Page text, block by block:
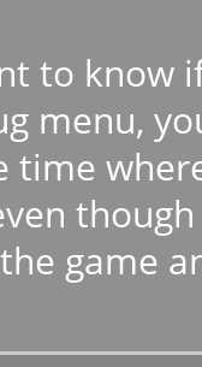
to know
menu,
time
game